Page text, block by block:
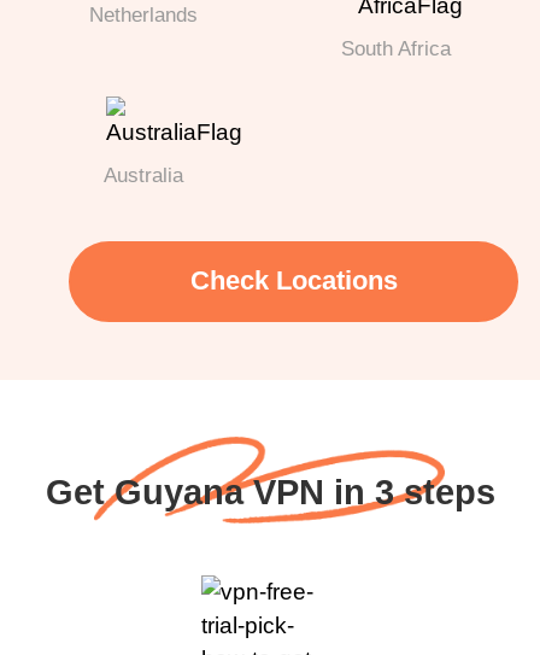
Netherlands
South Africa
Australia
Check Locations
Get Guyana VPN in 3 steps